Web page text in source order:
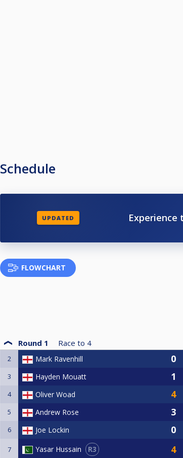
Schedule
UPDATED Experience
FLOWCHART
Round 1 Race to 4
2 Mark Ravenhill
3 Hayden Mouatt
4 Oliver Woad
5 Andrew Rose
6 Joe Lockin
7 Yasar Hussain R3